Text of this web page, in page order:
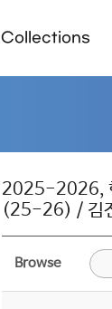
Collections
2025-2026,
(25-26) / 김
Browse